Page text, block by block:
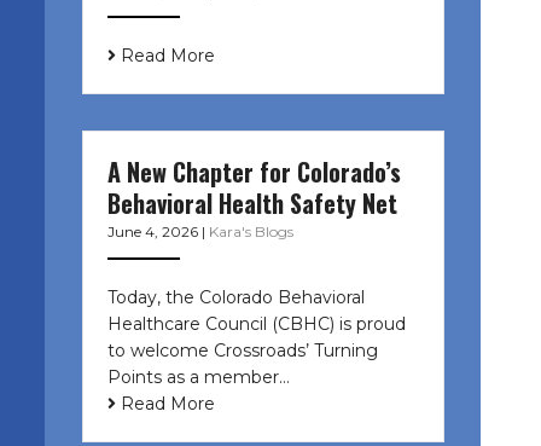
Read More
A New Chapter for Colorado’s
Behavioral Health Safety Net
June 4, 2026 | Kara's Blogs
Today, the Colorado Behavioral
Healthcare Council (CBHC) is proud
to welcome Crossroads’ Turning
Points as a member…
Read More